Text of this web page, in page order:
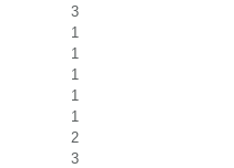
3
1
1
1
1
1
2
3